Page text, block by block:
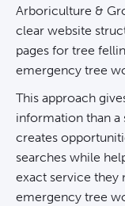
Arboriculture &
clear website
pages for tree
emergency tree
This approach
information than
creates
searches while
exact service they
emergency tree